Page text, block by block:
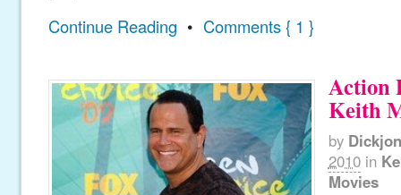
Continue Reading • Comments { 1 }
Action
Keith
by
2010 in
Movies